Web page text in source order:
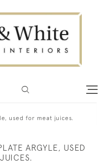
used for meat juices.
ARGYLE, USED